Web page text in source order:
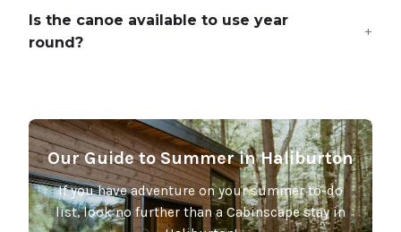
Is the canoe available to use year
round?
Our Guide to Summer in Haliburton
If you have adventure on your summer to-do
list, look no further than a Cabinscape stay in